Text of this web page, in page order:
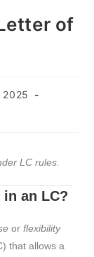
of
2025
LC rules.
in an LC?
orflexibility
that allows a